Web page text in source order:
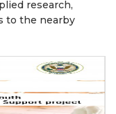
research,
to the nearby